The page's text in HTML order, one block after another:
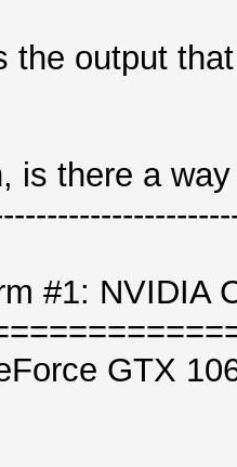
the output
is there a
#1: NVIDIA
GTX